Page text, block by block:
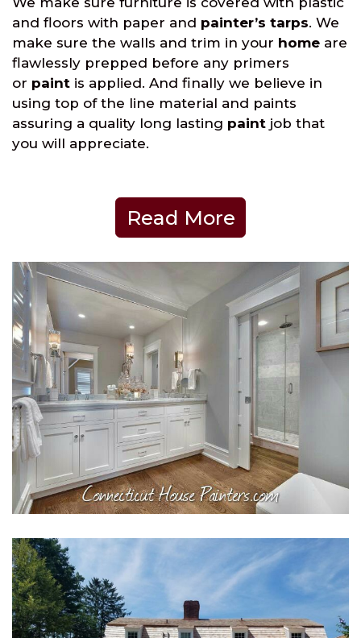
and floors with paper and painter’s tarps. We
make sure the walls and trim in your home are
flawlessly prepped before any primers
or paint is applied. And finally we believe in
using top of the line material and paints
assuring a quality long lasting paint job that
you will appreciate.
Read More